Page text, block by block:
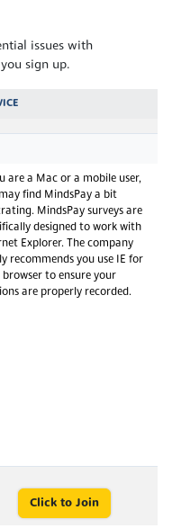
issues with
sign up.
are a Mac or a mobile user,
find MindsPay a bit
MindsPay surveys are
designed to work with
Explorer. The company
recommends you use IE for
browser to ensure your
are properly recorded.
Click to Join